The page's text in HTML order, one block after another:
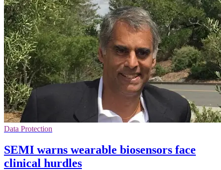
Data Protection
SEMI warns wearable biosensors face
clinical hurdles